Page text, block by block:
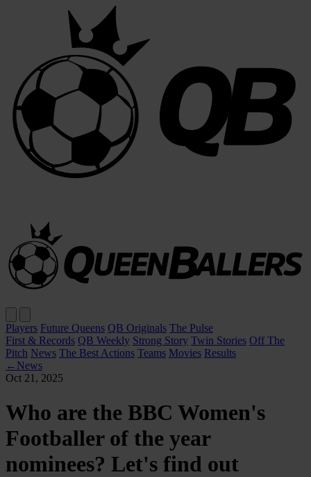
Players Future Queens QB Originals The Pulse
First & Records QB Weekly Strong Story Twin Stories Off The
Pitch News The Best Actions Teams Movies Results
← News
Oct 21, 2025
Who are the BBC Women's
Footballer of the year
nominees? Let's find out